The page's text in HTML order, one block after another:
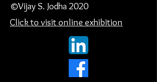
©Vijay S. Jodha 2020
Click to visit online exhibition